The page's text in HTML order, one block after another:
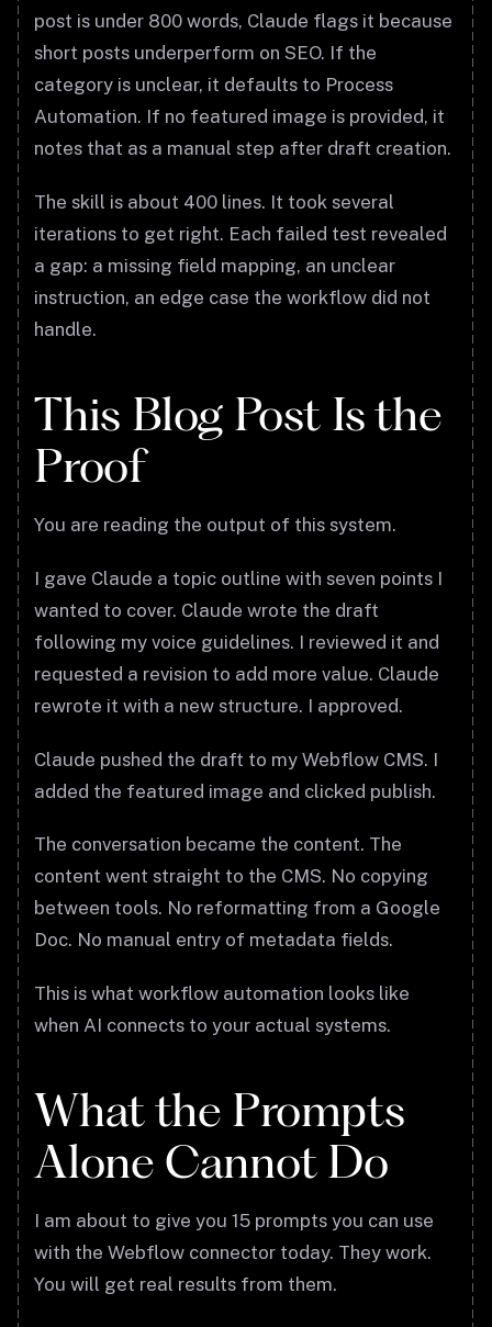
post is under 800 words, Claude flags it because
short posts underperform on SEO. If the
category is unclear, it defaults to Process
Automation. If no featured image is provided, it
notes that as a manual step after draft creation.
The skill is about 400 lines. It took several
iterations to get right. Each failed test revealed
a gap: a missing field mapping, an unclear
instruction, an edge case the workflow did not
handle.
This Blog Post Is the
Proof
You are reading the output of this system.
I gave Claude a topic outline with seven points I
wanted to cover. Claude wrote the draft
following my voice guidelines. I reviewed it and
requested a revision to add more value. Claude
rewrote it with a new structure. I approved.
Claude pushed the draft to my Webflow CMS. I
added the featured image and clicked publish.
The conversation became the content. The
content went straight to the CMS. No copying
between tools. No reformatting from a Google
Doc. No manual entry of metadata fields.
This is what workflow automation looks like
when AI connects to your actual systems.
What the Prompts
Alone Cannot Do
I am about to give you 15 prompts you can use
with the Webflow connector today. They work.
You will get real results from them.